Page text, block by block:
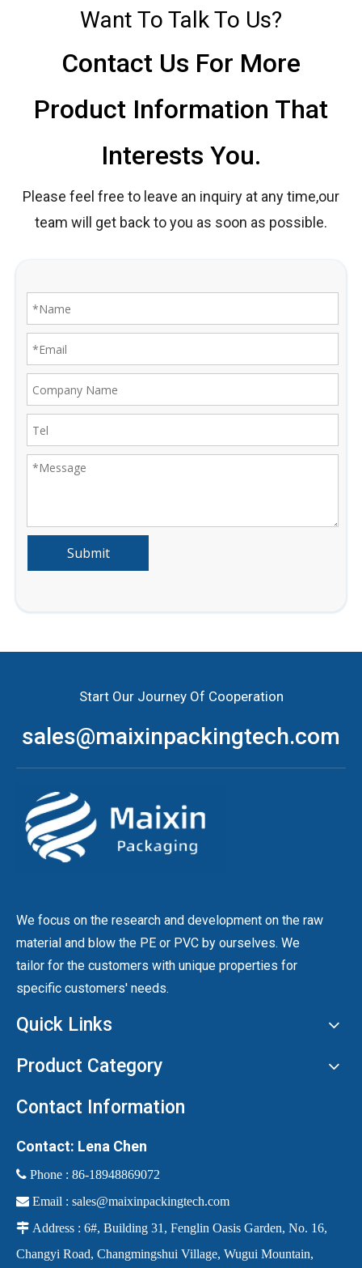
Want To Talk To Us?
Contact Us For More
Product Information That
Interests You.
Please feel free to leave an inquiry at any time,our
team will get back to you as soon as possible.
Submit
Start Our Journey Of Cooperation
sales@maixinpackingtech.com
We focus on the research and development on the raw
material and blow the PE or PVC by ourselves. We
tailor for the customers with unique properties for
specific customers' needs.
Quick Links
Product Category
Contact Information
Contact: Lena Chen
 Phone : 86-18948869072
 Email : sales@maixinpackingtech.com
 Address : 6#, Building 31, Fenglin Oasis Garden, No. 16,
Changyi Road, Changmingshui Village, Wugui Mountain,